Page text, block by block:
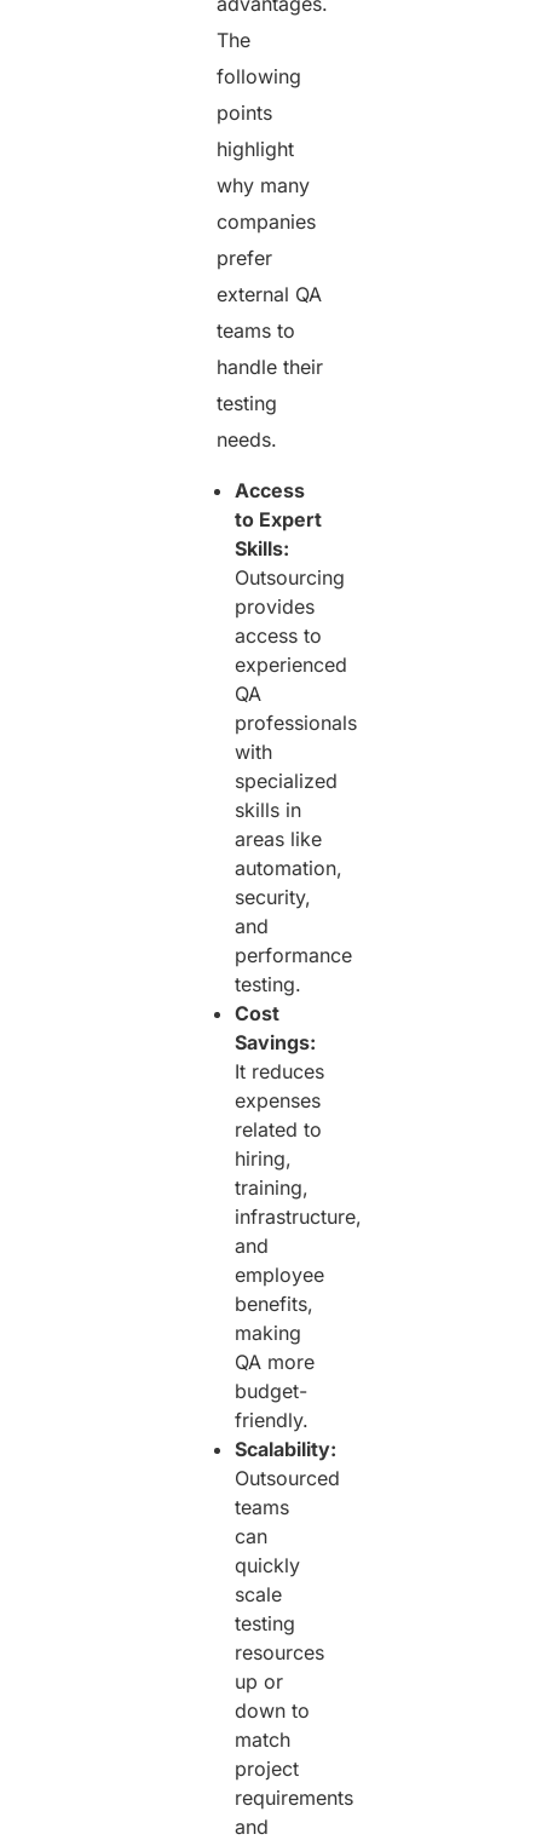
The
following
points
highlight
why many
companies
prefer
external QA
teams to
handle their
testing
needs.
Access
to Expert
Skills:
Outsourcing
provides
access to
experienced
QA
professionals
with
specialized
skills in
areas like
automation,
security,
and
performance
testing.
Cost
Savings:
It reduces
expenses
related to
hiring,
training,
infrastructure,
and
employee
benefits,
making
QA more
budget-
friendly.
Scalability:
Outsourced
teams
can
quickly
scale
testing
resources
up or
down to
match
project
requirements
and